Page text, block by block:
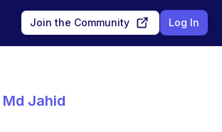
Join the Community Log In
Md Jahid